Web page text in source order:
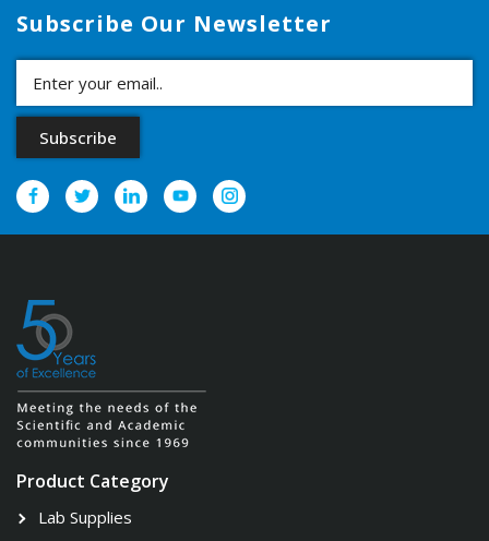
Subscribe Our Newsletter
Product Category
Lab Supplies